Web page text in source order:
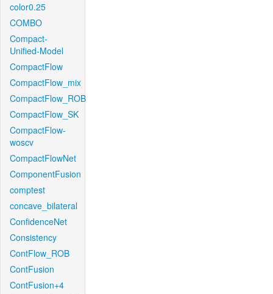
color0.25
COMBO
Compact-
Unified-Model
CompactFlow
CompactFlow_mix
CompactFlow_ROB
CompactFlow_SK
CompactFlow-
woscv
CompactFlowNet
ComponentFusion
comptest
concave_bilateral
ConfidenceNet
Consistency
ContFlow_ROB
ContFusion
ContFusion+4